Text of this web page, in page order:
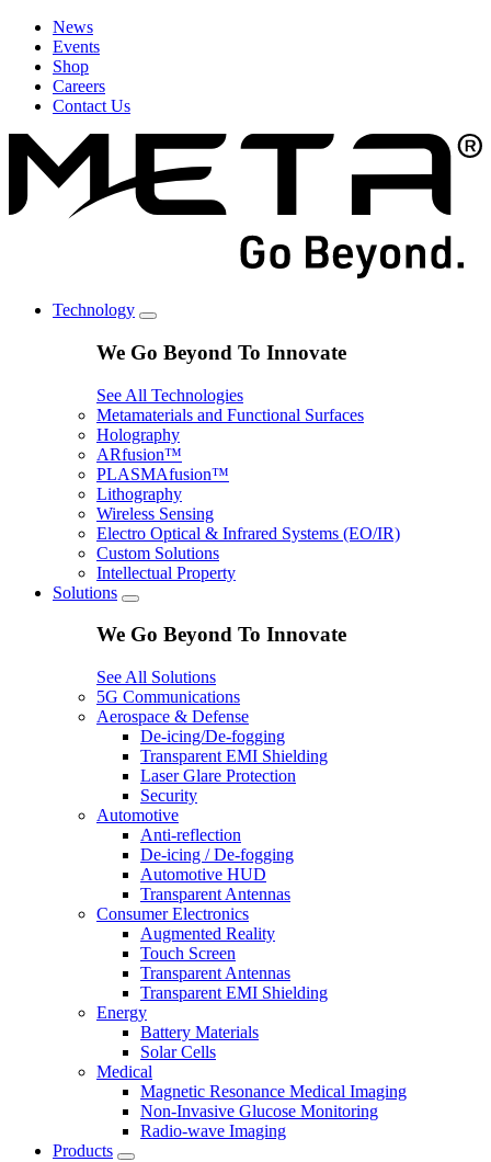
News
Events
Shop
Careers
Contact Us
Technology
We Go Beyond To Innovate
See All Technologies
Metamaterials and Functional Surfaces
Holography
ARfusion™
PLASMAfusion™
Lithography
Wireless Sensing
Electro Optical & Infrared Systems (EO/IR)
Custom Solutions
Intellectual Property
Solutions
We Go Beyond To Innovate
See All Solutions
5G Communications
Aerospace & Defense
De-icing/De-fogging
Transparent EMI Shielding
Laser Glare Protection
Security
Automotive
Anti-reflection
De-icing / De-fogging
Automotive HUD
Transparent Antennas
Consumer Electronics
Augmented Reality
Touch Screen
Transparent Antennas
Transparent EMI Shielding
Energy
Battery Materials
Solar Cells
Medical
Magnetic Resonance Medical Imaging
Non-Invasive Glucose Monitoring
Radio-wave Imaging
Products